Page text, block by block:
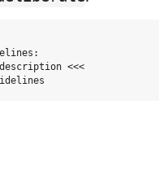
<<<